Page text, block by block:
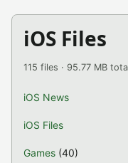
iOS Files
115 files · 95.77 MB
iOS News
iOS Files
Games (40)